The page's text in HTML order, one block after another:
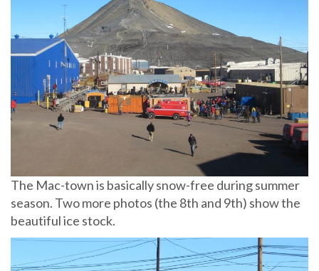
The Mac-town is basically snow-free during summer
season. Two more photos (the 8th and 9th) show the
beautiful ice stock.